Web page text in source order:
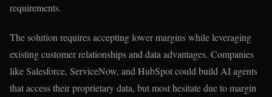
requirements.
The solution requires accepting lower margins while leveraging
existing customer relationships and data advantages. Companies
like Salesforce, ServiceNow, and HubSpot could build AI agents
that access their proprietary data, but most hesitate due to margin